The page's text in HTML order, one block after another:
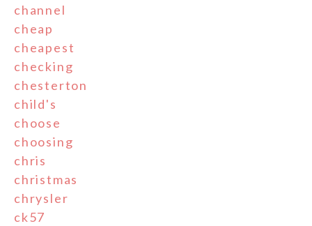
channel
cheap
cheapest
checking
chesterton
child's
choose
choosing
chris
christmas
chrysler
ck57